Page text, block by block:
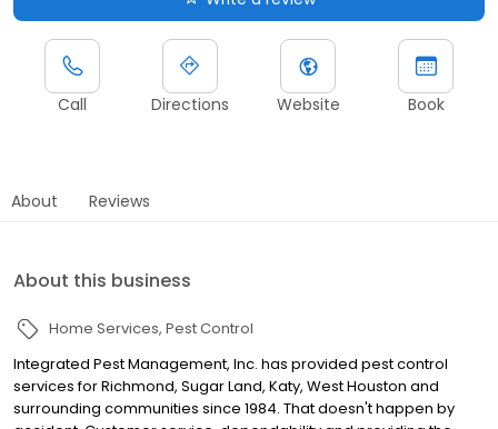
Call Directions Website Book
About Reviews
About this business
Home Services Pest Control
Integrated Pest Management, Inc. has provided pest control
services for Richmond, Sugar Land, Katy, West Houston and
surrounding communities since 1984. That doesn't happen by